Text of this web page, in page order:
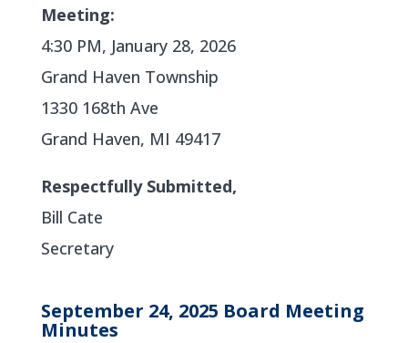
Meeting:
4:30 PM, January 28, 2026
Grand Haven Township
1330 168th Ave
Grand Haven, MI 49417
Respectfully Submitted,
Bill Cate
Secretary
September 24, 2025 Board Meeting
Minutes